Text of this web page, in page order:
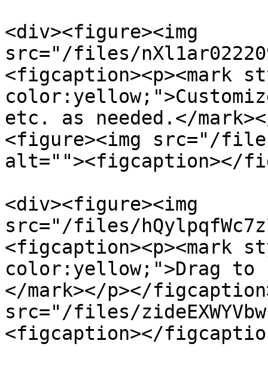
<div><figure><img
src="/files/
<figcaption><p><mark
etc. as needed.</
<figure><img src="/files/
alt=""><figcaption></
<div><figure><img
src="/files/
<figcaption><p><mark
color:yellow;">Drag to
</mark></p></
src="/files/
<figcaption></